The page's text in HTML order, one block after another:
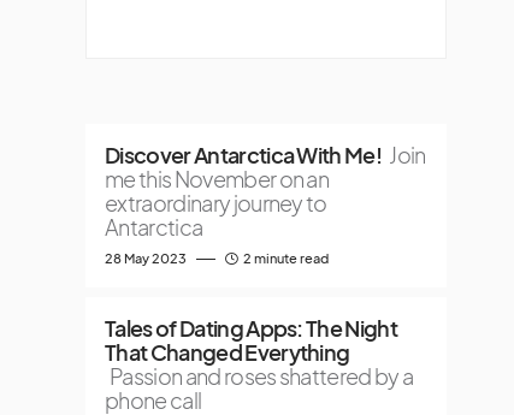
Discover Antarctica With Me! Join
me this November on an
extraordinary journey to
Antarctica
28 May 2023 2 minute read
Tales of Dating Apps: The Night
That Changed Everything
Passion and roses shattered by a
phone call